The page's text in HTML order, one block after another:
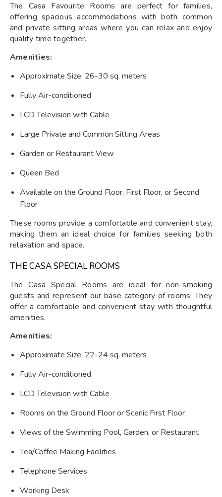
The Casa Favourite Rooms are perfect for families,
offering spacious accommodations with both common
and private sitting areas where you can relax and enjoy
quality time together.
Amenities:
Approximate Size: 26-30 sq. meters
Fully Air-conditioned
LCD Television with Cable
Large Private and Common Sitting Areas
Garden or Restaurant View
Queen Bed
Available on the Ground Floor, First Floor, or Second
Floor
These rooms provide a comfortable and convenient stay,
making them an ideal choice for families seeking both
relaxation and space.
THE CASA SPECIAL ROOMS
The Casa Special Rooms are ideal for non-smoking
guests and represent our base category of rooms. They
offer a comfortable and convenient stay with thoughtful
amenities.
Amenities:
Approximate Size: 22-24 sq. meters
Fully Air-conditioned
LCD Television with Cable
Rooms on the Ground Floor or Scenic First Floor
Views of the Swimming Pool, Garden, or Restaurant
Tea/Coffee Making Facilities
Telephone Services
Working Desk